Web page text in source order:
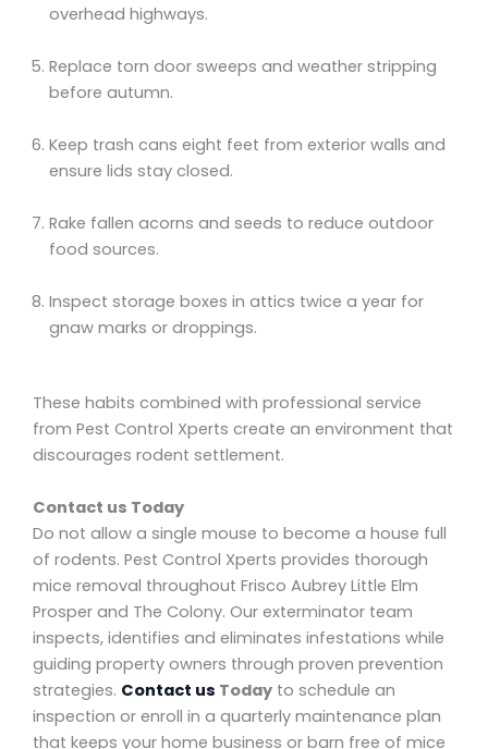
overhead highways.
Replace torn door sweeps and weather stripping
before autumn.
Keep trash cans eight feet from exterior walls and
ensure lids stay closed.
Rake fallen acorns and seeds to reduce outdoor
food sources.
Inspect storage boxes in attics twice a year for
gnaw marks or droppings.
These habits combined with professional service
from Pest Control Xperts create an environment that
discourages rodent settlement.
Contact us Today
Do not allow a single mouse to become a house full
of rodents. Pest Control Xperts provides thorough
mice removal throughout Frisco Aubrey Little Elm
Prosper and The Colony. Our exterminator team
inspects, identifies and eliminates infestations while
guiding property owners through proven prevention
strategies. Contact us Today to schedule an
inspection or enroll in a quarterly maintenance plan
that keeps your home business or barn free of mice